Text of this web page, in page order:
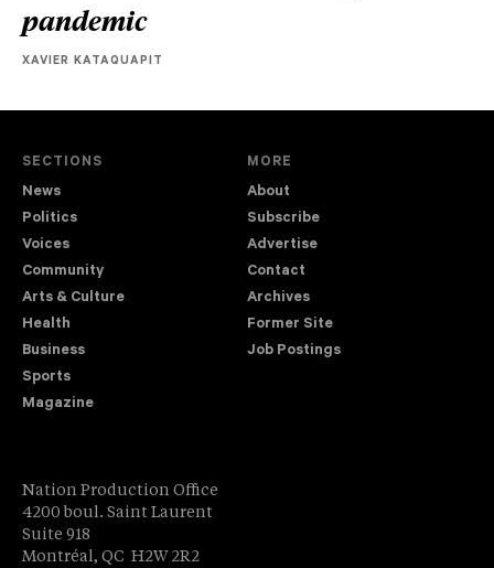
pandemic
XAVIER KATAQUAPIT
SECTIONS
News
Politics
Voices
Community
Arts & Culture
Health
Business
Sports
Magazine
MORE
About
Subscribe
Advertise
Contact
Archives
Former Site
Job Postings
Nation Production Office
4200 boul. Saint Laurent
Suite 918
Montréal, QC H2W 2R2